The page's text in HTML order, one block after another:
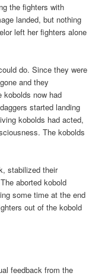
the fighters with
landed, but nothing
left her fighters alone
do. Since they were
and they
kobolds now had
started landing
kobolds had acted,
The kobolds
stabilized their
aborted kobold
some time at the end
out of the kobold
feedback from the